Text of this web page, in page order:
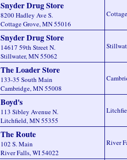
Snyder Drug Store
8200 Hadley Ave S.
Cottage Grove, MN 55016
Snyder Drug Store
14617 59th Street N.
Stillwater, MN 55062
The Loader Store
133-35 South Main
Cambridge, MN 55008
Boyd's
113 Sibley Avenue N.
Litchfield, MN 55355
The Route
102 S. Main
River Falls, WI 54022
River